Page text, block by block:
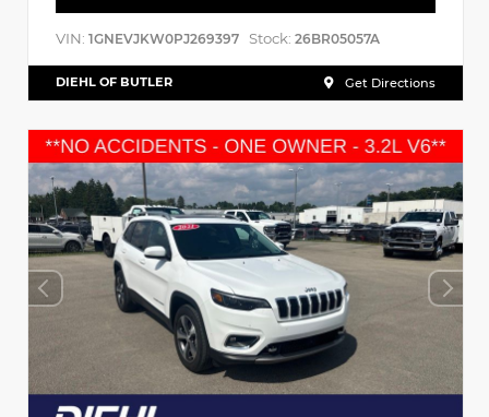
VIN: 1GNEVJKW0PJ269397 Stock: 26BR05057A
DIEHL OF BUTLER Get Directions